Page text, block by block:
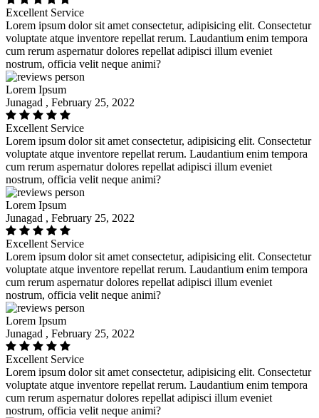
Excellent Service
Lorem ipsum dolor sit amet consectetur, adipisicing elit. Consectetur
voluptate atque inventore repellat rerum. Laudantium enim tempora
cum rerum aspernatur dolores repellat adipisci illum eveniet
nostrum, officia velit neque animi?
Lorem Ipsum
Junagad , February 25, 2022
Excellent Service
Lorem ipsum dolor sit amet consectetur, adipisicing elit. Consectetur
voluptate atque inventore repellat rerum. Laudantium enim tempora
cum rerum aspernatur dolores repellat adipisci illum eveniet
nostrum, officia velit neque animi?
Lorem Ipsum
Junagad , February 25, 2022
Excellent Service
Lorem ipsum dolor sit amet consectetur, adipisicing elit. Consectetur
voluptate atque inventore repellat rerum. Laudantium enim tempora
cum rerum aspernatur dolores repellat adipisci illum eveniet
nostrum, officia velit neque animi?
Lorem Ipsum
Junagad , February 25, 2022
Excellent Service
Lorem ipsum dolor sit amet consectetur, adipisicing elit. Consectetur
voluptate atque inventore repellat rerum. Laudantium enim tempora
cum rerum aspernatur dolores repellat adipisci illum eveniet
nostrum, officia velit neque animi?